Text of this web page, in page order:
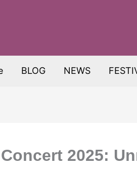
BLOG NEWS
2025: